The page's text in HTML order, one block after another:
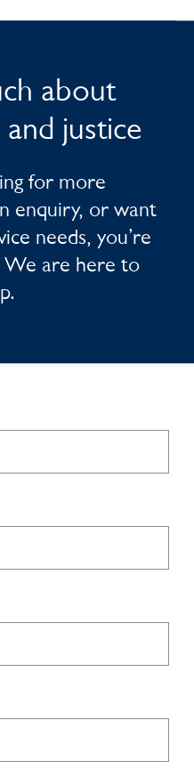
about
justice
for more
enquiry, or want
needs, you’re
We are here to